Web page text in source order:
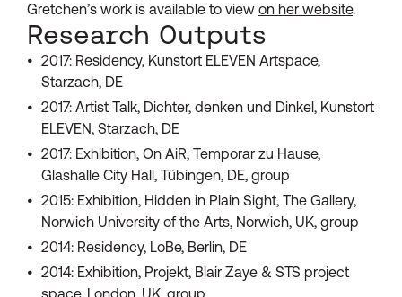
Gretchen’s work is available to view on her website.
Research Outputs
2017: Residency, Kunstort ELEVEN Artspace,
Starzach, DE
2017: Artist Talk, Dichter, denken und Dinkel, Kunstort
ELEVEN, Starzach, DE
2017: Exhibition, On AiR, Temporar zu Hause,
Glashalle City Hall, Tübingen, DE, group
2015: Exhibition, Hidden in Plain Sight, The Gallery,
Norwich University of the Arts, Norwich, UK, group
2014: Residency, LoBe, Berlin, DE
2014: Exhibition, Projekt, Blair Zaye & STS project
space, London, UK, group